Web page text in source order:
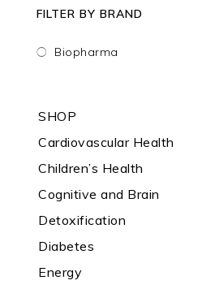
FILTER BY BRAND
Biopharma
SHOP
Cardiovascular Health
Children’s Health
Cognitive and Brain
Detoxification
Diabetes
Energy